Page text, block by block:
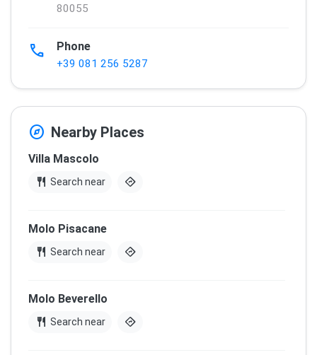
80055
phone Phone
+39 081 256 5287
explore Nearby Places
Villa Mascolo
restaurant Search near directions
Molo Pisacane
restaurant Search near directions
Molo Beverello
restaurant Search near directions